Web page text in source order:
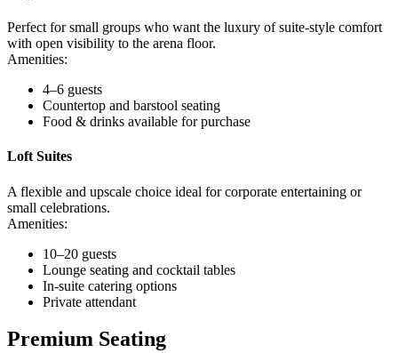
Perfect for small groups who want the luxury of suite-style comfort
with open visibility to the arena floor.
Amenities:
4–6 guests
Countertop and barstool seating
Food & drinks available for purchase
Loft Suites
A flexible and upscale choice ideal for corporate entertaining or
small celebrations.
Amenities:
10–20 guests
Lounge seating and cocktail tables
In-suite catering options
Private attendant
Premium Seating